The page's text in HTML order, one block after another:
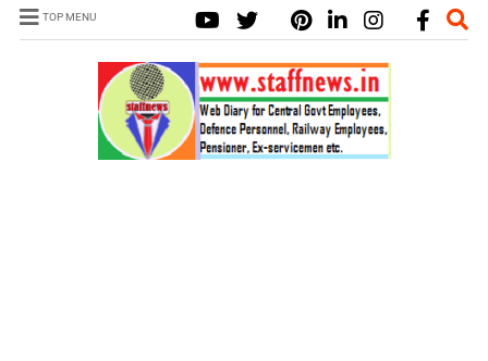
TOP MENU